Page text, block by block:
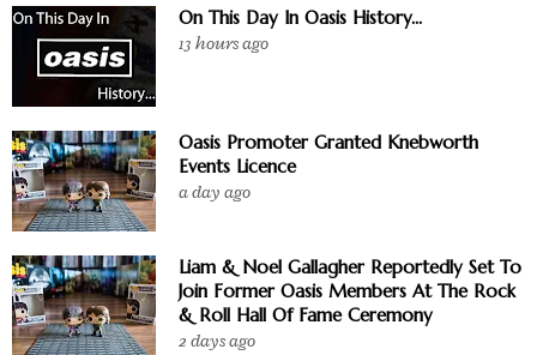
On This Day In Oasis History...
13 hours ago
Oasis Promoter Granted Knebworth
Events Licence
a day ago
Liam & Noel Gallagher Reportedly Set To
Join Former Oasis Members At The Rock
& Roll Hall Of Fame Ceremony
2 days ago